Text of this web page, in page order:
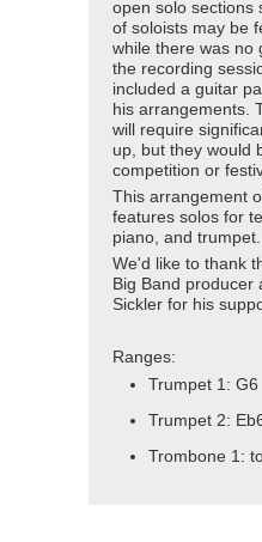
open solo sections
of soloists may be
while there was no
the recording
included a guitar
his arrangements.
will require
up, but they would
competition or
This arrangement
features solos for
piano, and trumpet.
We'd like to thank
Big Band producer
Sickler for his
Ranges:
Trumpet 1: G6
Trumpet 2:
Trombone 1: